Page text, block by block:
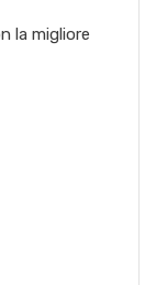
la migliore